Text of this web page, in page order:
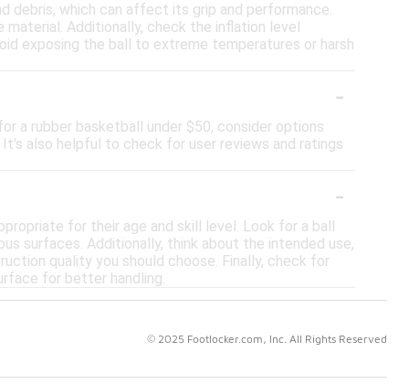
debris, which can affect its grip and performance.
Additionally, check the inflation level
exposing the ball to extreme temperatures or harsh
-
a rubber basketball under $50, consider options
also helpful to check for user reviews and ratings
-
for their age and skill level. Look for a ball
surfaces. Additionally, think about the intended use,
quality you should choose. Finally, check for
for better handling.
© 2025 Footlocker.com, Inc. All Rights Reserved